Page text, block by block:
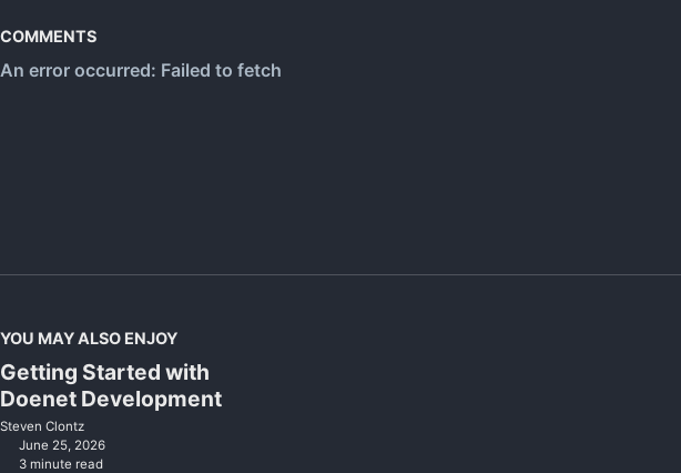
COMMENTS
YOU MAY ALSO ENJOY
Getting Started with
Doenet Development
Steven Clontz
June 25, 2026
3 minute read